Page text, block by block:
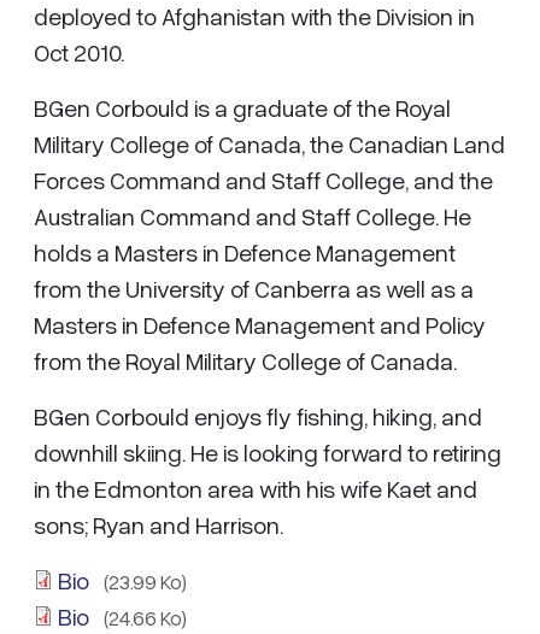
deployed to Afghanistan with the Division in
Oct 2010.
BGen Corbould is a graduate of the Royal
Military College of Canada, the Canadian Land
Forces Command and Staff College, and the
Australian Command and Staff College. He
holds a Masters in Defence Management
from the University of Canberra as well as a
Masters in Defence Management and Policy
from the Royal Military College of Canada.
BGen Corbould enjoys fly fishing, hiking, and
downhill skiing. He is looking forward to retiring
in the Edmonton area with his wife Kaet and
sons; Ryan and Harrison.
Bio (23.99 Ko)
Bio (24.66 Ko)